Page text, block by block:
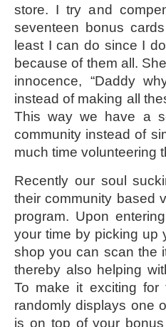
store. I try and
seventeen bonus
least I can do since I
because of them all.
innocence, “Daddy
instead of making all
This way we have a
community instead of
much time volunteering
Recently our soul
their community based
program. Upon
your time by picking up
shop you can scan the
thereby also helping
To make it exciting for
randomly displays one
is on top of your